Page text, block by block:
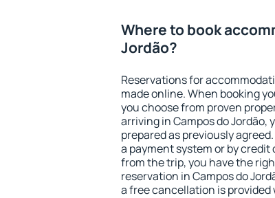
Where to book
Jordão?
Reservations for
made online. When booking
you choose from proven
arriving in Campos do Jordão,
prepared as previously
a payment system or by
from the trip, you have the
reservation in Campos do
a free cancellation is